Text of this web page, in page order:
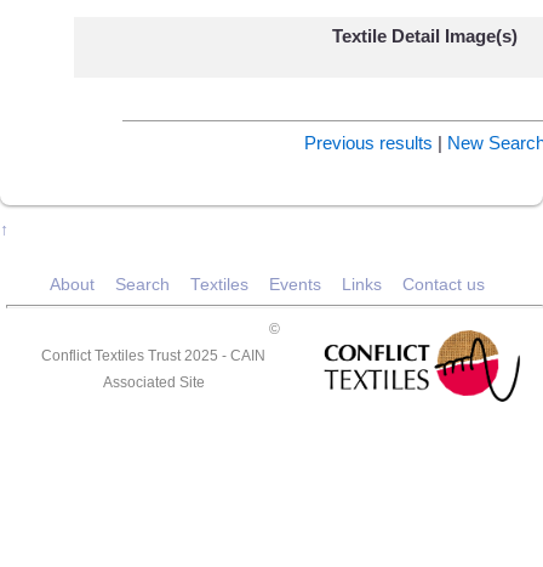
Textile Detail Image(s)
Previous results | New
↑
About Search Textiles Events Links Contact us
©
Conflict Textiles Trust 2025 - CAIN
Associated Site